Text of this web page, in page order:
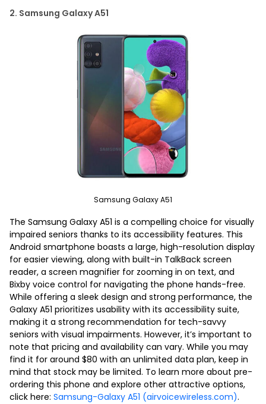
2. Samsung Galaxy A51
Samsung Galaxy A51
The Samsung Galaxy A51 is a compelling choice for visually
impaired seniors thanks to its accessibility features. This
Android smartphone boasts a large, high-resolution display
for easier viewing, along with built-in TalkBack screen
reader, a screen magnifier for zooming in on text, and
Bixby voice control for navigating the phone hands-free.
While offering a sleek design and strong performance, the
Galaxy A51 prioritizes usability with its accessibility suite,
making it a strong recommendation for tech-savvy
seniors with visual impairments. However, it’s important to
note that pricing and availability can vary. While you may
find it for around $80 with an unlimited data plan, keep in
mind that stock may be limited. To learn more about pre-
ordering this phone and explore other attractive options,
click here: Samsung-Galaxy A51 (airvoicewireless.com).